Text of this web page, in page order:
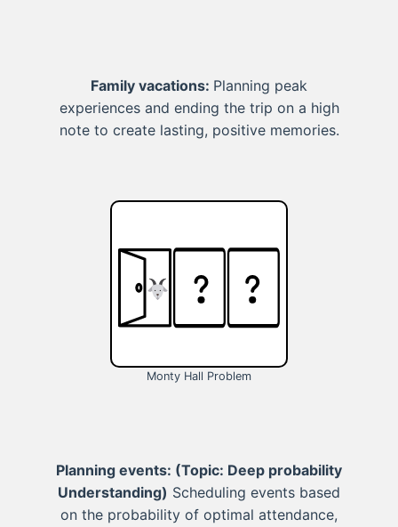
Family vacations: Planning peak
experiences and ending the trip on a high
note to create lasting, positive memories.
Monty Hall Problem
Planning events: (Topic: Deep probability
Understanding) Scheduling events based
on the probability of optimal attendance,